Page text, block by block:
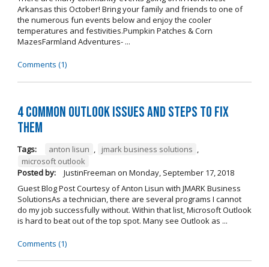
Arkansas this October! Bring your family and friends to one of
the numerous fun events below and enjoy the cooler
temperatures and festivities.Pumpkin Patches & Corn
MazesFarmland Adventures- ...
Comments (1)
4 Common Outlook Issues and Steps to Fix
Them
Tags: anton lisun , jmark business solutions ,
microsoft outlook
Posted by:
JustinFreeman on Monday, September 17, 2018
Guest Blog Post Courtesy of Anton Lisun with JMARK Business
SolutionsAs a technician, there are several programs I cannot
do my job successfully without. Within that list, Microsoft Outlook
is hard to beat out of the top spot. Many see Outlook as ...
Comments (1)